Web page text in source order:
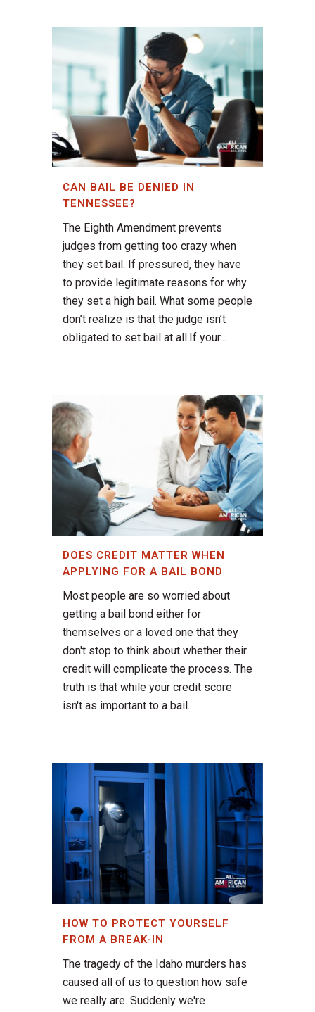
CAN BAIL BE DENIED IN
TENNESSEE?
The Eighth Amendment prevents
judges from getting too crazy when
they set bail. If pressured, they have
to provide legitimate reasons for why
they set a high bail. What some people
don’t realize is that the judge isn’t
obligated to set bail at all.If your...
DOES CREDIT MATTER WHEN
APPLYING FOR A BAIL BOND
Most people are so worried about
getting a bail bond either for
themselves or a loved one that they
don't stop to think about whether their
credit will complicate the process. The
truth is that while your credit score
isn't as important to a bail...
HOW TO PROTECT YOURSELF
FROM A BREAK-IN
The tragedy of the Idaho murders has
caused all of us to question how safe
we really are. Suddenly we're